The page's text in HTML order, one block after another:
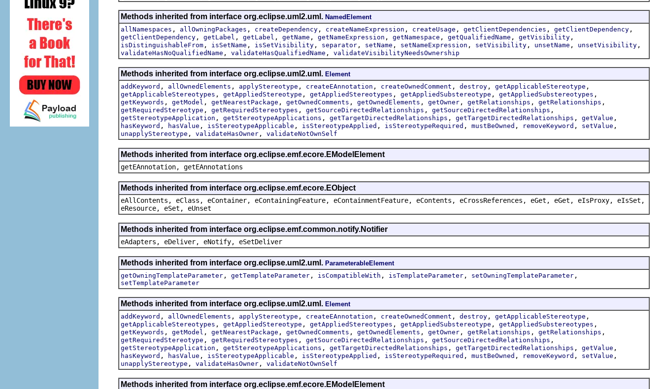
Methods inherited from interface org.eclipse.uml2.uml. NamedElement
allNamespaces , allOwningPackages , createDependency , createNameExpression , createUsage , getClientDependencies , getClientDependency ,
getClientDependency , getLabel , getLabel , getName , getNameExpression , getNamespace , getQualifiedName , getVisibility ,
isDistinguishableFrom , isSetName , isSetVisibility , separator , setName , setNameExpression , setVisibility , unsetName , unsetVisibility ,
validateHasNoQualifiedName , validateHasQualifiedName , validateVisibilityNeedsOwnership
Methods inherited from interface org.eclipse.uml2.uml. Element
addKeyword , allOwnedElements , applyStereotype , createEAnnotation , createOwnedComment , destroy , getApplicableStereotype ,
getApplicableStereotypes , getAppliedStereotype , getAppliedStereotypes , getAppliedSubstereotype , getAppliedSubstereotypes ,
getKeywords , getModel , getNearestPackage , getOwnedComments , getOwnedElements , getOwner , getRelationships , getRelationships ,
getRequiredStereotype , getRequiredStereotypes , getSourceDirectedRelationships , getSourceDirectedRelationships ,
getStereotypeApplication , getStereotypeApplications , getTargetDirectedRelationships , getTargetDirectedRelationships , getValue ,
hasKeyword , hasValue , isStereotypeApplicable , isStereotypeApplied , isStereotypeRequired , mustBeOwned , removeKeyword , setValue ,
unapplyStereotype , validateHasOwner , validateNotOwnSelf
Methods inherited from interface org.eclipse.emf.ecore.EModelElement
getEAnnotation, getEAnnotations
Methods inherited from interface org.eclipse.emf.ecore.EObject
eAllContents, eClass, eContainer, eContainingFeature, eContainmentFeature, eContents, eCrossReferences, eGet, eGet, eIsProxy, eIsSet,
eResource, eSet, eUnset
Methods inherited from interface org.eclipse.emf.common.notify.Notifier
eAdapters, eDeliver, eNotify, eSetDeliver
Methods inherited from interface org.eclipse.uml2.uml. ParameterableElement
getOwningTemplateParameter , getTemplateParameter , isCompatibleWith , isTemplateParameter , setOwningTemplateParameter ,
setTemplateParameter
Methods inherited from interface org.eclipse.uml2.uml. Element
addKeyword , allOwnedElements , applyStereotype , createEAnnotation , createOwnedComment , destroy , getApplicableStereotype ,
getApplicableStereotypes , getAppliedStereotype , getAppliedStereotypes , getAppliedSubstereotype , getAppliedSubstereotypes ,
getKeywords , getModel , getNearestPackage , getOwnedComments , getOwnedElements , getOwner , getRelationships , getRelationships ,
getRequiredStereotype , getRequiredStereotypes , getSourceDirectedRelationships , getSourceDirectedRelationships ,
getStereotypeApplication , getStereotypeApplications , getTargetDirectedRelationships , getTargetDirectedRelationships , getValue ,
hasKeyword , hasValue , isStereotypeApplicable , isStereotypeApplied , isStereotypeRequired , mustBeOwned , removeKeyword , setValue ,
unapplyStereotype , validateHasOwner , validateNotOwnSelf
Methods inherited from interface org.eclipse.emf.ecore.EModelElement